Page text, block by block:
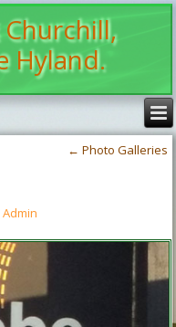
Hyland.
← Photo Galleries
Admin